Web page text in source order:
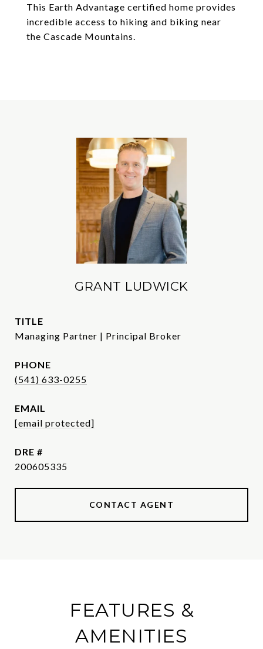
This Earth Advantage certified home provides
incredible access to hiking and biking near
the Cascade Mountains.
GRANT LUDWICK
TITLE
Managing Partner | Principal Broker
PHONE
(541) 633-0255
EMAIL
[email protected]
DRE #
200605335
CONTACT AGENT
FEATURES &
AMENITIES